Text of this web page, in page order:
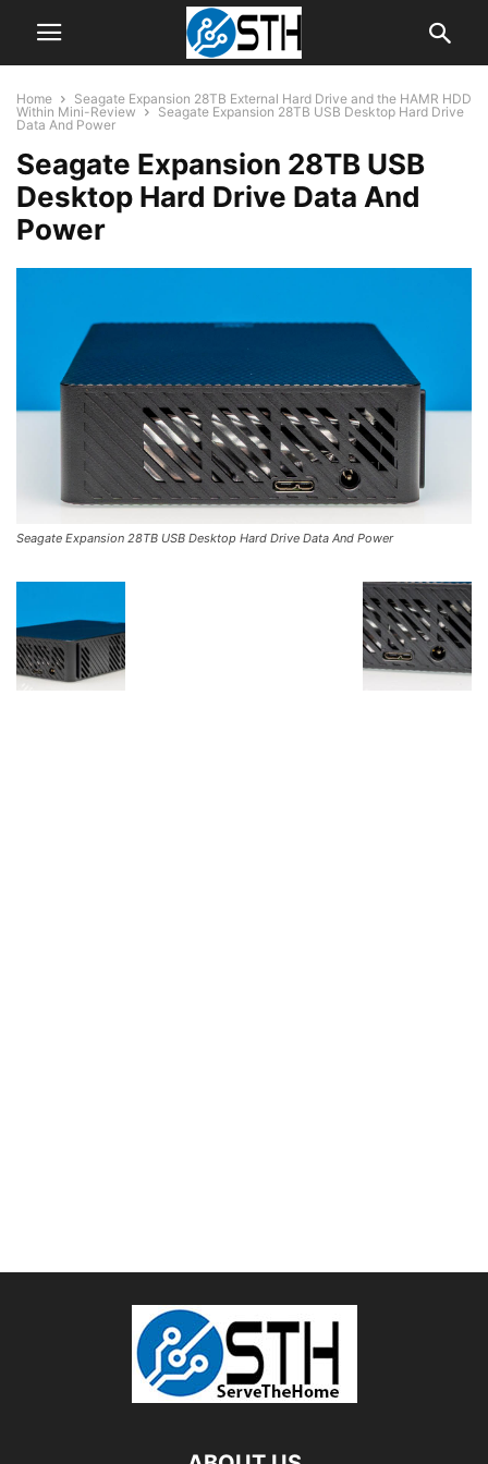
Home
Seagate Expansion 28TB External Hard Drive and the HAMR HDD
Within Mini-Review
Seagate Expansion 28TB USB Desktop Hard Drive
Data And Power
Seagate Expansion 28TB USB
Desktop Hard Drive Data And
Power
Seagate Expansion 28TB USB Desktop Hard Drive Data And Power